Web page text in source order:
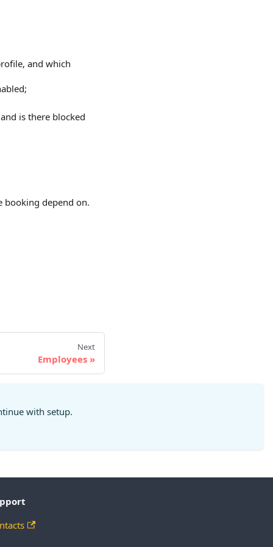
and which
is there blocked
booking depend on.
Next
Employees
with setup.